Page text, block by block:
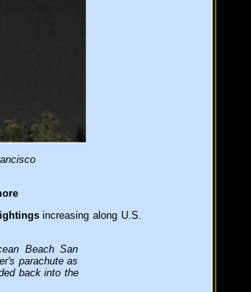
increasing along U.S.
Beach San
parachute as
back into the